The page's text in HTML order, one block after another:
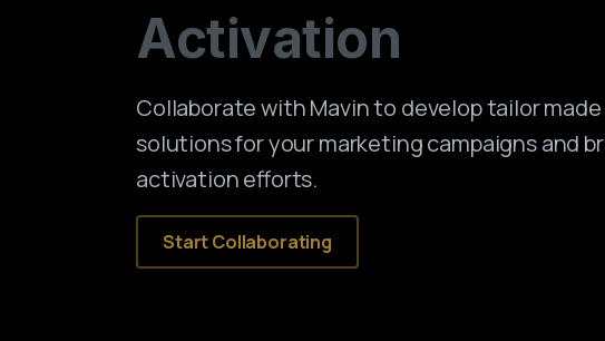
Activation
Collaborate with Mavin to develop tailor
solutions for your marketing campaigns and
activation efforts.
Start Collaborating